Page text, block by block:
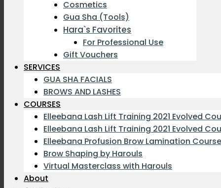
Cosmetics
Gua Sha (Tools)
Hara`s Favorites
For Professional Use
Gift Vouchers
SERVICES
GUA SHA FACIALS
BROWS AND LASHES
COURSES
Elleebana Lash Lift Training 2021 Evolved
Elleebana Lash Lift Training 2021 Evolved
Elleebana Profusion Brow Lamination Course
Brow Shaping by Harouls
Virtual Masterclass with Harouls
About